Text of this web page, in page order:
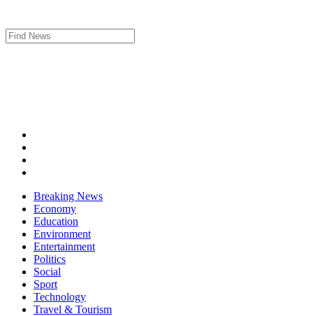
Breaking News
Economy
Education
Environment
Entertainment
Politics
Social
Sport
Technology
Travel & Tourism